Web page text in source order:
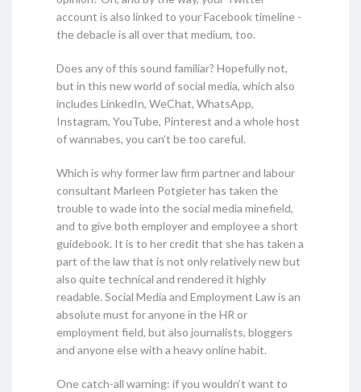
account is also linked to your Facebook timeline -
the debacle is all over that medium, too.
Does any of this sound familiar? Hopefully not,
but in this new world of social media, which also
includes LinkedIn, WeChat, WhatsApp,
Instagram, YouTube, Pinterest and a whole host
of wannabes, you can’t be too careful.
Which is why former law firm partner and labour
consultant Marleen Potgieter has taken the
trouble to wade into the social media minefield,
and to give both employer and employee a short
guidebook. It is to her credit that she has taken a
part of the law that is not only relatively new but
also quite technical and rendered it highly
readable. Social Media and Employment Law is an
absolute must for anyone in the HR or
employment field, but also journalists, bloggers
and anyone else with a heavy online habit.
One catch-all warning: if you wouldn’t want to